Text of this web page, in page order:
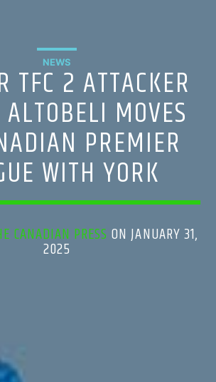
NEWS
TFC 2 ATTACKER
MOVES
PREMIER
WITH YORK
CANADIAN PRESS ON JANUARY 31,
2025